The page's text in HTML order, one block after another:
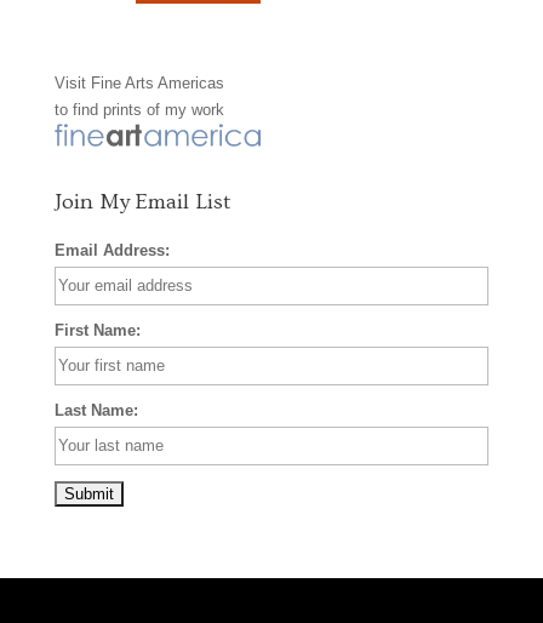
o
k
r
a s
Visit Fine Arts Americas
to find prints of my work
Join My Email List
Email Address:
First Name:
Last Name: